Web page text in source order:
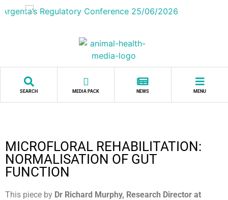
SEARCH MEDIA PACK NEWS MENU
MICROFLORAL REHABILITATION:
NORMALISATION OF GUT
FUNCTION
This piece by Dr Richard Murphy, Research Director at